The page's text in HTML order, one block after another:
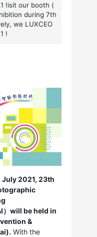
!isit our booth (
during 7th
we LUXCEO
!
2021, 23th
）will be held in
&
With the